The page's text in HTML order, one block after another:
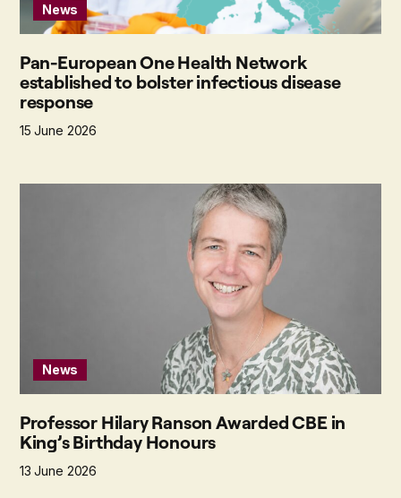
News
Pan-European One Health Network
established to bolster infectious disease
response
15 June 2026
News
Professor Hilary Ranson Awarded CBE in
King’s Birthday Honours
13 June 2026